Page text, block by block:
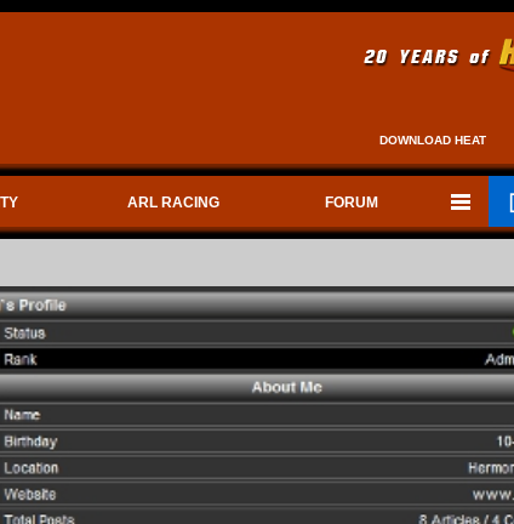
DOWNLOAD HEAT
ARL RACING FORUM